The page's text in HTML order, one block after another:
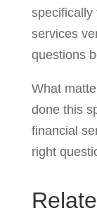
specifically
services
questions
What
done this
financial
right